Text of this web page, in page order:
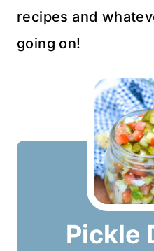
recipes and
going on!
Pickle